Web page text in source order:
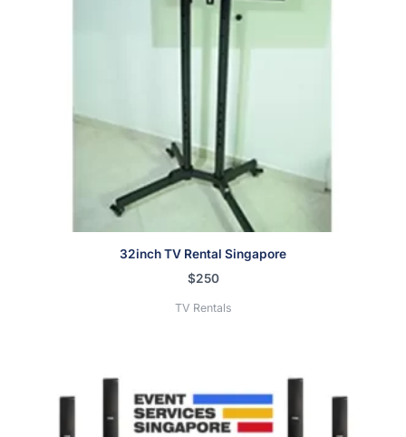
32inch TV Rental Singapore
$250
TV Rentals